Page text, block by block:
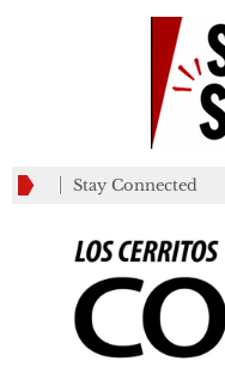
Stay Connected